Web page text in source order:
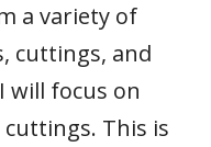
a variety of
cuttings, and
will focus on
This is